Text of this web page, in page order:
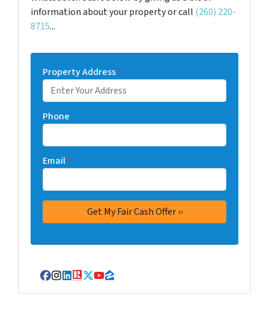
information about your property or call (260) 220-
8715...
Property Address*
Phone
Email*
Facebook
Instagram
LinkedIn
Realtor
Twitter
YouTube
Zillow